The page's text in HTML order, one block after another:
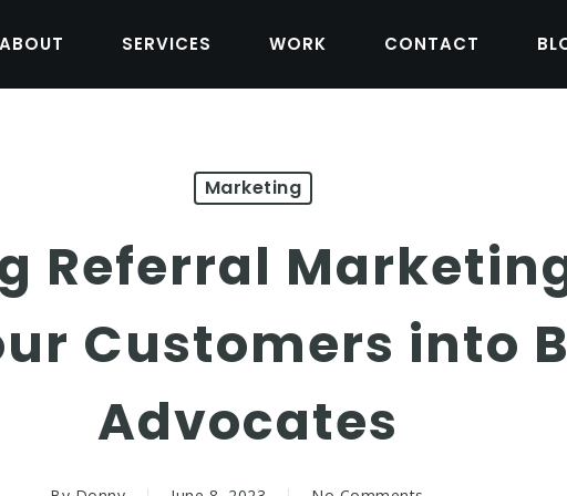
ABOUT SERVICES WORK CONTACT
Marketing
Referral
Customers into
Advocates